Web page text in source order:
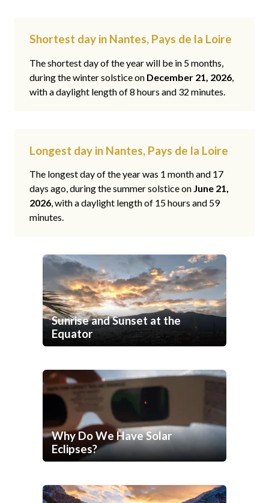
Shortest day in Nantes, Pays de la Loire
The shortest day of the year will be in 5 months,
during the winter solstice on December 21, 2026,
with a daylight length of 8 hours and 32 minutes.
Longest day in Nantes, Pays de la Loire
The longest day of the year was 1 month and 17
days ago, during the summer solstice on June 21,
2026, with a daylight length of 15 hours and 59
minutes.
Sunrise and Sunset at the
Equator
Why Do We Have Solar
Eclipses?